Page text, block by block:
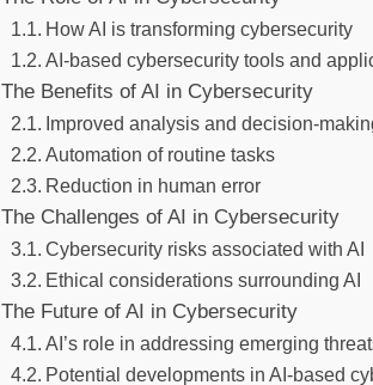
How AI is transforming cybersecurity
AI-based cybersecurity tools and
The Benefits of AI in Cybersecurity
Improved analysis and decision-
Automation of routine tasks
Reduction in human error
The Challenges of AI in Cybersecurity
Cybersecurity risks associated with AI
Ethical considerations surrounding AI
The Future of AI in Cybersecurity
AI’s role in addressing emerging
Potential developments in AI-based